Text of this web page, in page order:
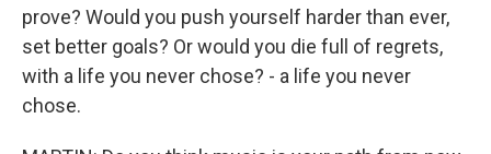
prove? Would you push yourself harder than ever,
set better goals? Or would you die full of regrets,
with a life you never chose? - a life you never
chose.